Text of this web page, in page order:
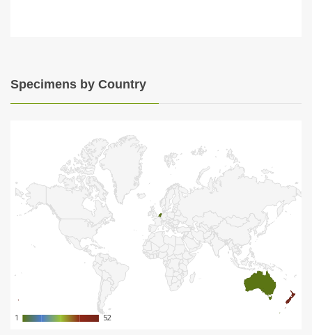
Specimens by Country
11 52
52